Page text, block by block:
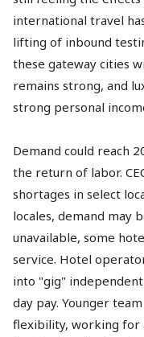
international travel
lifting of inbound
these gateway cities
remains strong, and
strong personal
Demand could reach
the return of labor.
shortages in select
locales, demand may
unavailable, some
service. Hotel
into "gig"
day pay. Younger
flexibility, working for